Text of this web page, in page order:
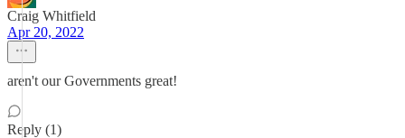
Craig Whitfield
Apr 20, 2022
aren't our Governments great!
Reply (1)